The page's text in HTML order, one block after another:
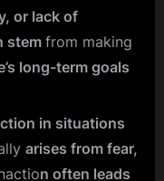
or lack of
stemfrom making
long-term goals
in situations
arises from fear,
n often leads